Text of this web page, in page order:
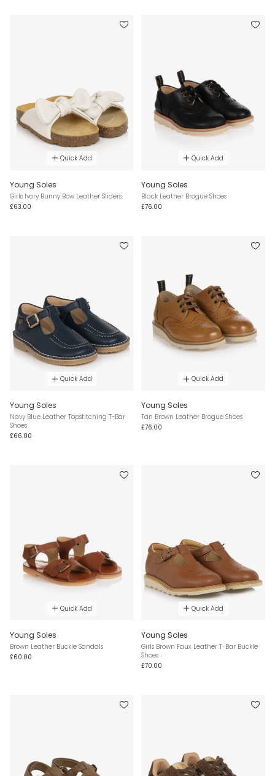
Quick Add
Young Soles
Girls Ivory Bunny Bow Leather Sliders
£63.00
Quick Add
Young Soles
Black Leather Brogue Shoes
£76.00
Quick Add
Young Soles
Navy Blue Leather Topstitching T-Bar
Shoes
£66.00
Quick Add
Young Soles
Tan Brown Leather Brogue Shoes
£76.00
Quick Add
Young Soles
Brown Leather Buckle Sandals
£60.00
Quick Add
Young Soles
Girls Brown Faux Leather T-Bar Buckle
Shoes
£70.00